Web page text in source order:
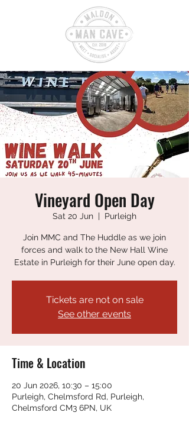
Vineyard Open Day
Sat 20 Jun
  |
Purleigh
Join MMC and The Huddle as we join
forces and walk to the New Hall Wine
Estate in Purleigh for their June open day.
Tickets are not on sale
See other events
Time & Location
20 Jun 2026, 10:30 – 15:00
Purleigh, Chelmsford Rd, Purleigh,
Chelmsford CM3 6PN, UK